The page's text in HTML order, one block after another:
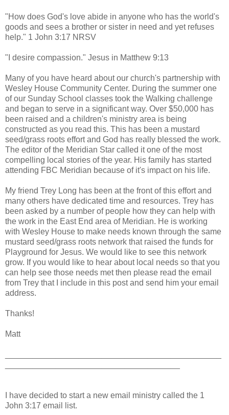
"How does God's love abide in anyone who has the world's
goods and sees a brother or sister in need and yet refuses
help." 1 John 3:17 NRSV
"I desire compassion." Jesus in Matthew 9:13
Many of you have heard about our church's partnership with
Wesley House Community Center. During the summer one
of our Sunday School classes took the Walking challenge
and began to serve in a significant way. Over $50,000 has
been raised and a children's ministry area is being
constructed as you read this. This has been a mustard
seed/grass roots effort and God has really blessed the work.
The editor of the Meridian Star called it one of the most
compelling local stories of the year. His family has started
attending FBC Meridian because of it's impact on his life.
My friend Trey Long has been at the front of this effort and
many others have dedicated time and resources. Trey has
been asked by a number of people how they can help with
the work in the East End area of Meridian. He is working
with Wesley House to make needs known through the same
mustard seed/grass roots network that raised the funds for
Playground for Jesus. We would like to see this network
grow. If you would like to hear about local needs so that you
can help see those needs met then please read the email
from Trey that I include in this post and send him your email
address.
Thanks!
Matt
I have decided to start a new email ministry called the 1
John 3:17 email list.